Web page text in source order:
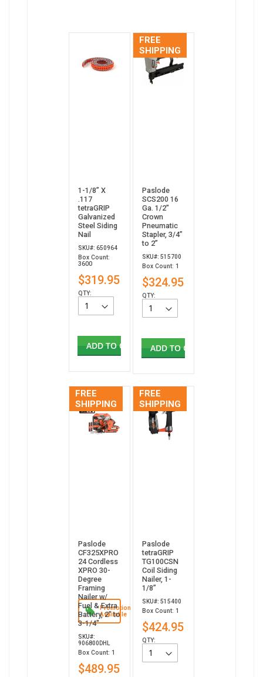
1-1/8” X
.117
tetraGRIP
Galvanized
Steel Siding
Nail
SKU#: 650964
Box Count:
3600
$319.95
QTY:
ADD TO CART
FREE
SHIPPING
Paslode
SCS200 16
Ga. 1/2"
Crown
Pneumatic
Stapler, 3/4”
to 2”
SKU#: 515700
Box Count: 1
$324.95
QTY:
ADD TO CART
FREE
SHIPPING
Promotion
Available
Paslode
CF325XPRO
24 Cordless
XPRO 30-
Degree
Framing
Nailer w/
Fuel & Extra
Battery, 2" to
3-1/4"
SKU#:
906800DHL
Box Count: 1
$489.95
FREE
SHIPPING
Paslode
tetraGRIP
TG100CSN
Coil Siding
Nailer, 1-
1/8”
SKU#: 515400
Box Count: 1
$424.95
QTY: